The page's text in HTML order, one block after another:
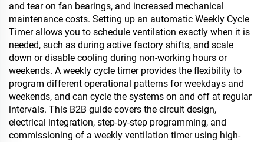
and tear on fan bearings, and increased mechanical
maintenance costs. Setting up an automatic Weekly Cycle
Timer allows you to schedule ventilation exactly when it is
needed, such as during active factory shifts, and scale
down or disable cooling during non-working hours or
weekends. A weekly cycle timer provides the flexibility to
program different operational patterns for weekdays and
weekends, and can cycle the systems on and off at regular
intervals. This B2B guide covers the circuit design,
electrical integration, step-by-step programming, and
commissioning of a weekly ventilation timer using high-